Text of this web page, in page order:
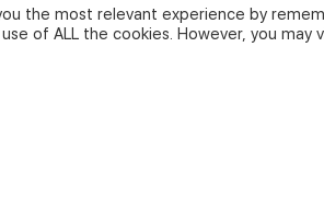
the most relevant experience by
of ALL the cookies. However, you